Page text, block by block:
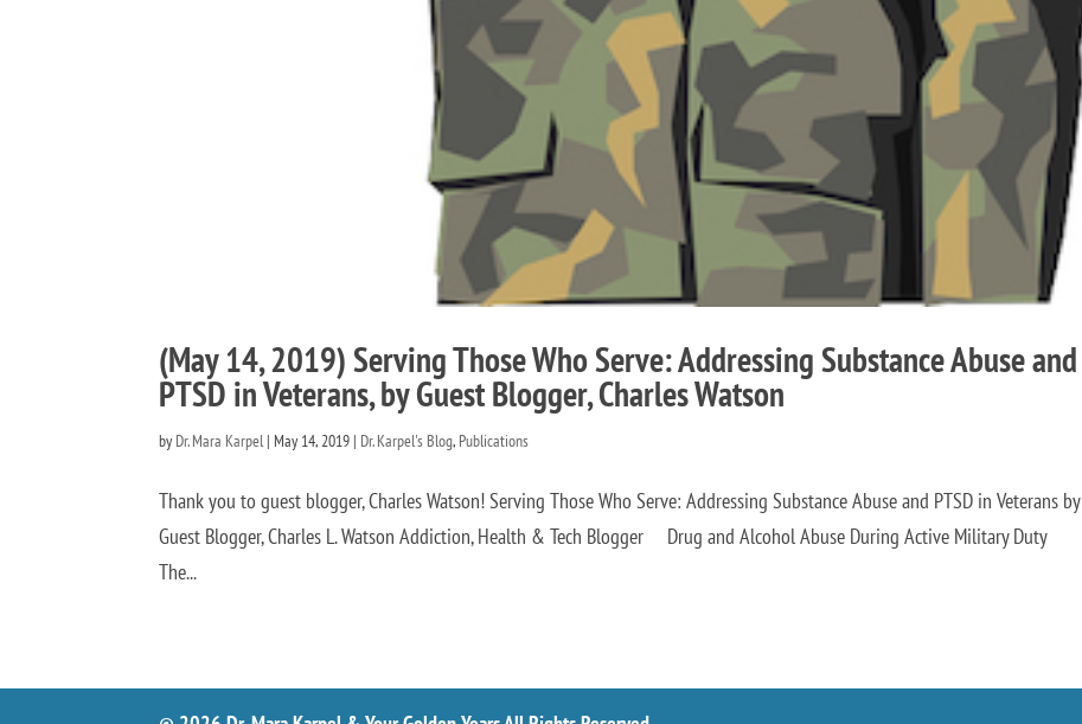
(May 14, 2019) Serving Those Who Serve: Addressing Substance Abuse and
PTSD in Veterans, by Guest Blogger, Charles Watson
by Dr. Mara Karpel | May 14, 2019 | Dr. Karpel's Blog, Publications
Thank you to guest blogger, Charles Watson! Serving Those Who Serve: Addressing Substance Abuse and PTSD in Veterans by
Guest Blogger, Charles L. Watson Addiction, Health & Tech Blogger Drug and Alcohol Abuse During Active Military Duty
The...